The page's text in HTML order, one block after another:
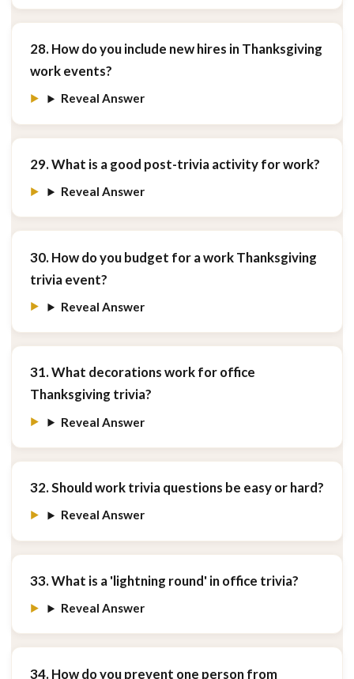
28. How do you include new hires in Thanksgiving
work events?
Reveal Answer
29. What is a good post-trivia activity for work?
Reveal Answer
30. How do you budget for a work Thanksgiving
trivia event?
Reveal Answer
31. What decorations work for office
Thanksgiving trivia?
Reveal Answer
32. Should work trivia questions be easy or hard?
Reveal Answer
33. What is a 'lightning round' in office trivia?
Reveal Answer
34. How do you prevent one person from